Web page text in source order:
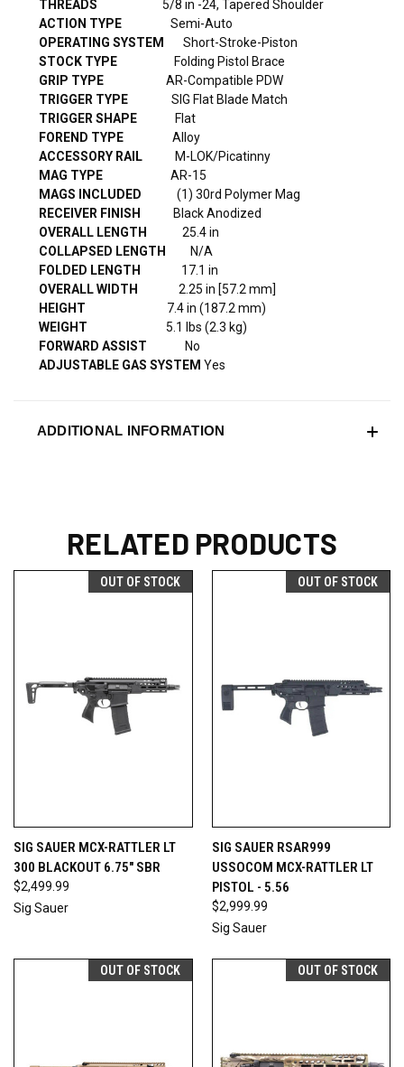
THREADS
5/8 in -24, Tapered Shoulder
ACTION TYPE Semi-Auto
OPERATING SYSTEM Short-Stroke-Piston
STOCK TYPE
Folding Pistol Brace
GRIP TYPE
AR-Compatible PDW
TRIGGER TYPE
SIG Flat Blade Match
TRIGGER SHAPE Flat
FOREND TYPE
Alloy
ACCESSORY RAIL M-LOK/Picatinny
MAG TYPE AR-15
MAGS INCLUDED (1) 30rd Polymer Mag
RECEIVER FINISH
Black Anodized
OVERALL LENGTH
25.4 in
COLLAPSED LENGTH
N/A
FOLDED LENGTH
17.1 in
OVERALL WIDTH
2.25 in [57.2 mm]
HEIGHT
7.4 in (187.2 mm)
WEIGHT 5.1 lbs (2.3 kg)
FORWARD ASSIST
No
ADJUSTABLE GAS SYSTEM Yes
ADDITIONAL INFORMATION
RELATED PRODUCTS
OUT OF STOCK
SIG SAUER MCX-RATTLER LT
300 BLACKOUT 6.75" SBR
$2,499.99
Sig Sauer
OUT OF STOCK
SIG SAUER RSAR999
USSOCOM MCX-RATTLER LT
PISTOL - 5.56
$2,999.99
Sig Sauer
OUT OF STOCK OUT OF STOCK